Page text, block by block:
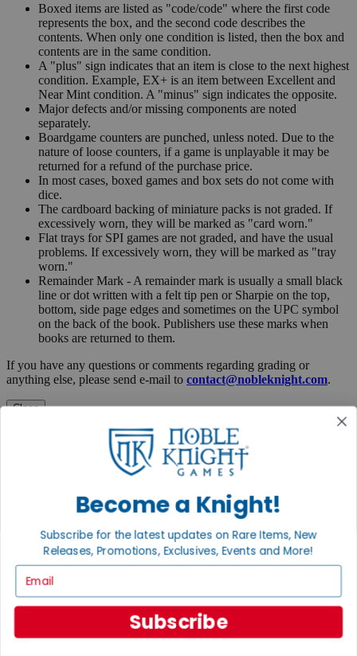
Boxed items are listed as "code/code" where the first code
represents the box, and the second code describes the
contents. When only one condition is listed, then the box and
contents are in the same condition.
A "plus" sign indicates that an item is close to the next highest
condition. Example, EX+ is an item between Excellent and
Near Mint condition. A "minus" sign indicates the opposite.
Major defects and/or missing components are noted
separately.
Boardgame counters are punched, unless noted. Due to the
nature of loose counters, if a game is unplayable it may be
returned for a refund of the purchase price.
In most cases, boxed games and box sets do not come with
dice.
The cardboard backing of miniature packs is not graded. If
excessively worn, they will be marked as "card worn."
Flat trays for SPI games are not graded, and have the usual
problems. If excessively worn, they will be marked as "tray
worn."
Remainder Mark - A remainder mark is usually a small black
line or dot written with a felt tip pen or Sharpie on the top,
bottom, side page edges and sometimes on the UPC symbol
on the back of the book. Publishers use these marks when
books are returned to them.
If you have any questions or comments regarding grading or
anything else, please send e-mail to contact@nobleknight.com.
Close
We are your portal to all things gaming
Join the
Noble Community
First access to rare finds, new arrivals and promotions
Sign Up
Become a Knight!
Subscribe for the latest updates on Rare Items, New
Releases, Promotions, Exclusives, Events and More!
Subscribe